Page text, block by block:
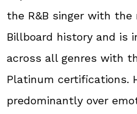
the R&B singer with the
Billboard history and is
across all genres with
Platinum certifications.
predominantly over